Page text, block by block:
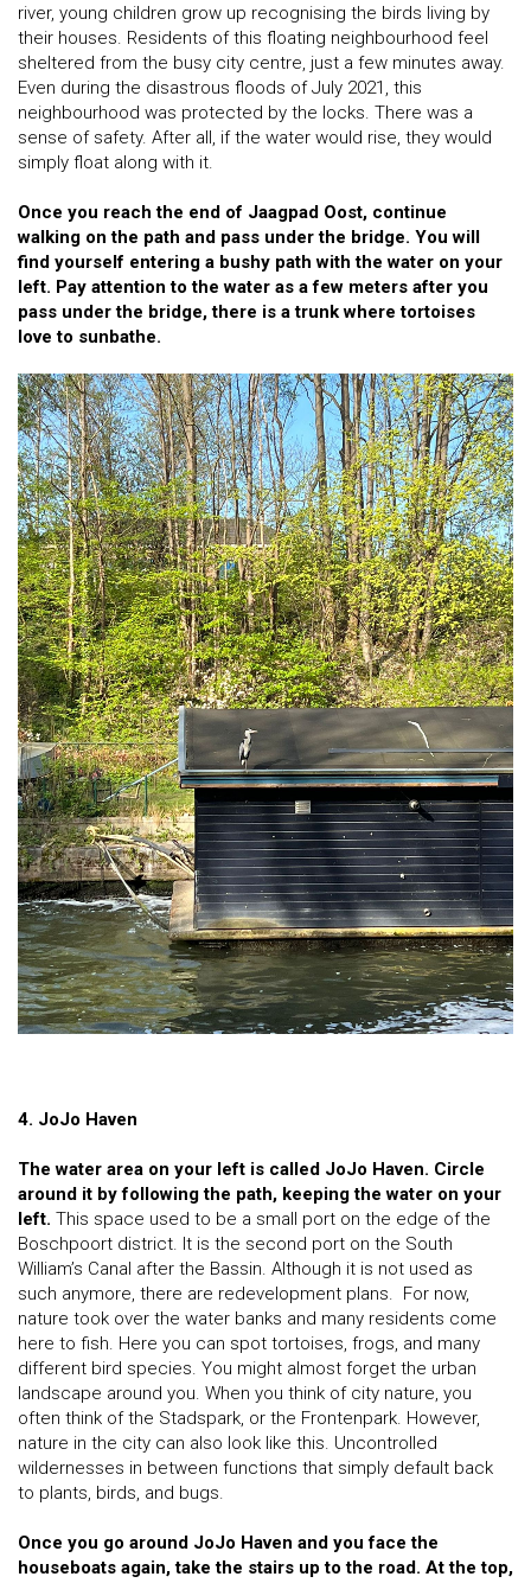
river, young children grow up recognising the birds living by
their houses. Residents of this floating neighbourhood feel
sheltered from the busy city centre, just a few minutes away.
Even during the disastrous floods of July 2021, this
neighbourhood was protected by the locks. There was a
sense of safety. After all, if the water would rise, they would
simply float along with it.
Once you reach the end of Jaagpad Oost, continue
walking on the path and pass under the bridge. You will
find yourself entering a bushy path with the water on your
left. Pay attention to the water as a few meters after you
pass under the bridge, there is a trunk where tortoises
love to sunbathe.
4. JoJo Haven
The water area on your left is called JoJo Haven. Circle
around it by following the path, keeping the water on your
left. This space used to be a small port on the edge of the
Boschpoort district. It is the second port on the South
William’s Canal after the Bassin. Although it is not used as
such anymore, there are redevelopment plans. For now,
nature took over the water banks and many residents come
here to fish. Here you can spot tortoises, frogs, and many
different bird species. You might almost forget the urban
landscape around you. When you think of city nature, you
often think of the Stadspark, or the Frontenpark. However,
nature in the city can also look like this. Uncontrolled
wildernesses in between functions that simply default back
to plants, birds, and bugs.
Once you go around JoJo Haven and you face the
houseboats again, take the stairs up to the road. At the top,